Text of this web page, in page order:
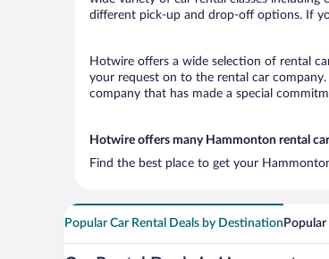
different pick-up and drop-off options. If
Hotwire offers a wide selection of rental
your request on to the rental car
company that has made a special
Hotwire offers many Hammonton rental
Find the best place to get your
Popular Car Rental Deals by Destination Popular